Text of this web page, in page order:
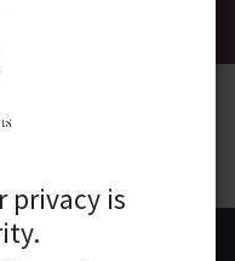
privacy is